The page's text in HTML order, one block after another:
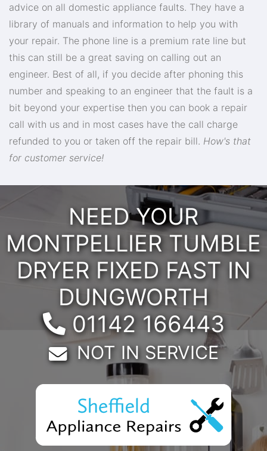
advice on all domestic appliance faults. They have a
library of manuals and information to help you with
your repair. The phone line is a premium rate line but
this can still be a great saving on calling out an
engineer. Best of all, if you decide after phoning this
number and speaking to an engineer that the fault is a
bit beyond your expertise then you can book a repair
call with us and in most cases have the call charge
refunded to you or taken off the repair bill. How's that
for customer service!
NEED YOUR
MONTPELLIER TUMBLE
DRYER FIXED FAST IN
DUNGWORTH
Telephone:
01142 166443
Email:
NOT IN SERVICE